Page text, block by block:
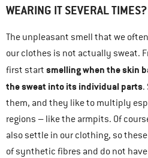
WEARING IT SEVERAL TIMES?
The unpleasant smell that we
our clothes is not actually sweat.
first start smelling when the skin
the sweat into its individual parts.
them, and they like to multiply
regions – like the armpits. Of
also settle in our clothing, so
of synthetic fibres and do not